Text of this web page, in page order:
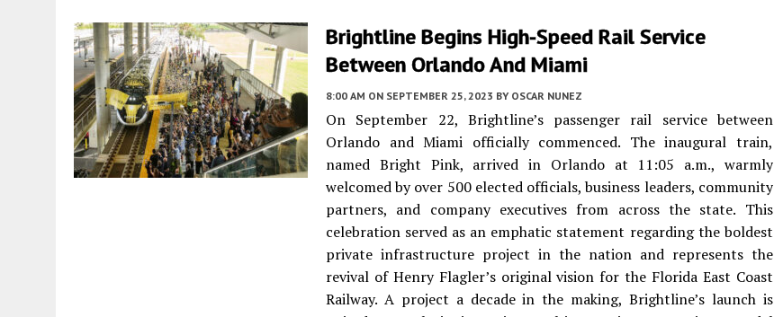
Brightline Begins High-Speed Rail Service
Between Orlando And Miami
8:00 AM ON SEPTEMBER 25, 2023 BY OSCAR NUNEZ
On September 22, Brightline’s passenger rail service between
Orlando and Miami officially commenced. The inaugural train,
named Bright Pink, arrived in Orlando at 11:05 a.m., warmly
welcomed by over 500 elected officials, business leaders, community
partners, and company executives from across the state. This
celebration served as an emphatic statement regarding the boldest
private infrastructure project in the nation and represents the
revival of Henry Flagler’s original vision for the Florida East Coast
Railway. A project a decade in the making, Brightline’s launch is